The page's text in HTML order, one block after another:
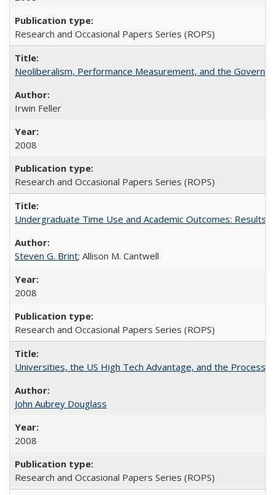
Research and Occasional Papers Series (ROPS)
Neoliberalism, Performance Measurement, and the
Irwin Feller
2008
Research and Occasional Papers Series (ROPS)
Undergraduate Time Use and Academic Outcomes: Results
Steven G. Brint; Allison M. Cantwell
2008
Research and Occasional Papers Series (ROPS)
Universities, the US High Tech Advantage, and the Process
John Aubrey Douglass
2008
Research and Occasional Papers Series (ROPS)